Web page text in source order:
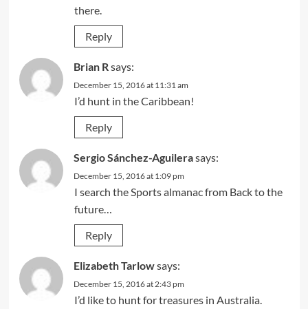
there.
Reply
Brian Rsays:
December 15, 2016 at 11:31 am
I’d hunt in the Caribbean!
Reply
Sergio Sánchez-Aguilerasays:
December 15, 2016 at 1:09 pm
I search the Sports almanac from Back to the
future…
Reply
Elizabeth Tarlowsays:
December 15, 2016 at 2:43 pm
I’d like to hunt for treasures in Australia.